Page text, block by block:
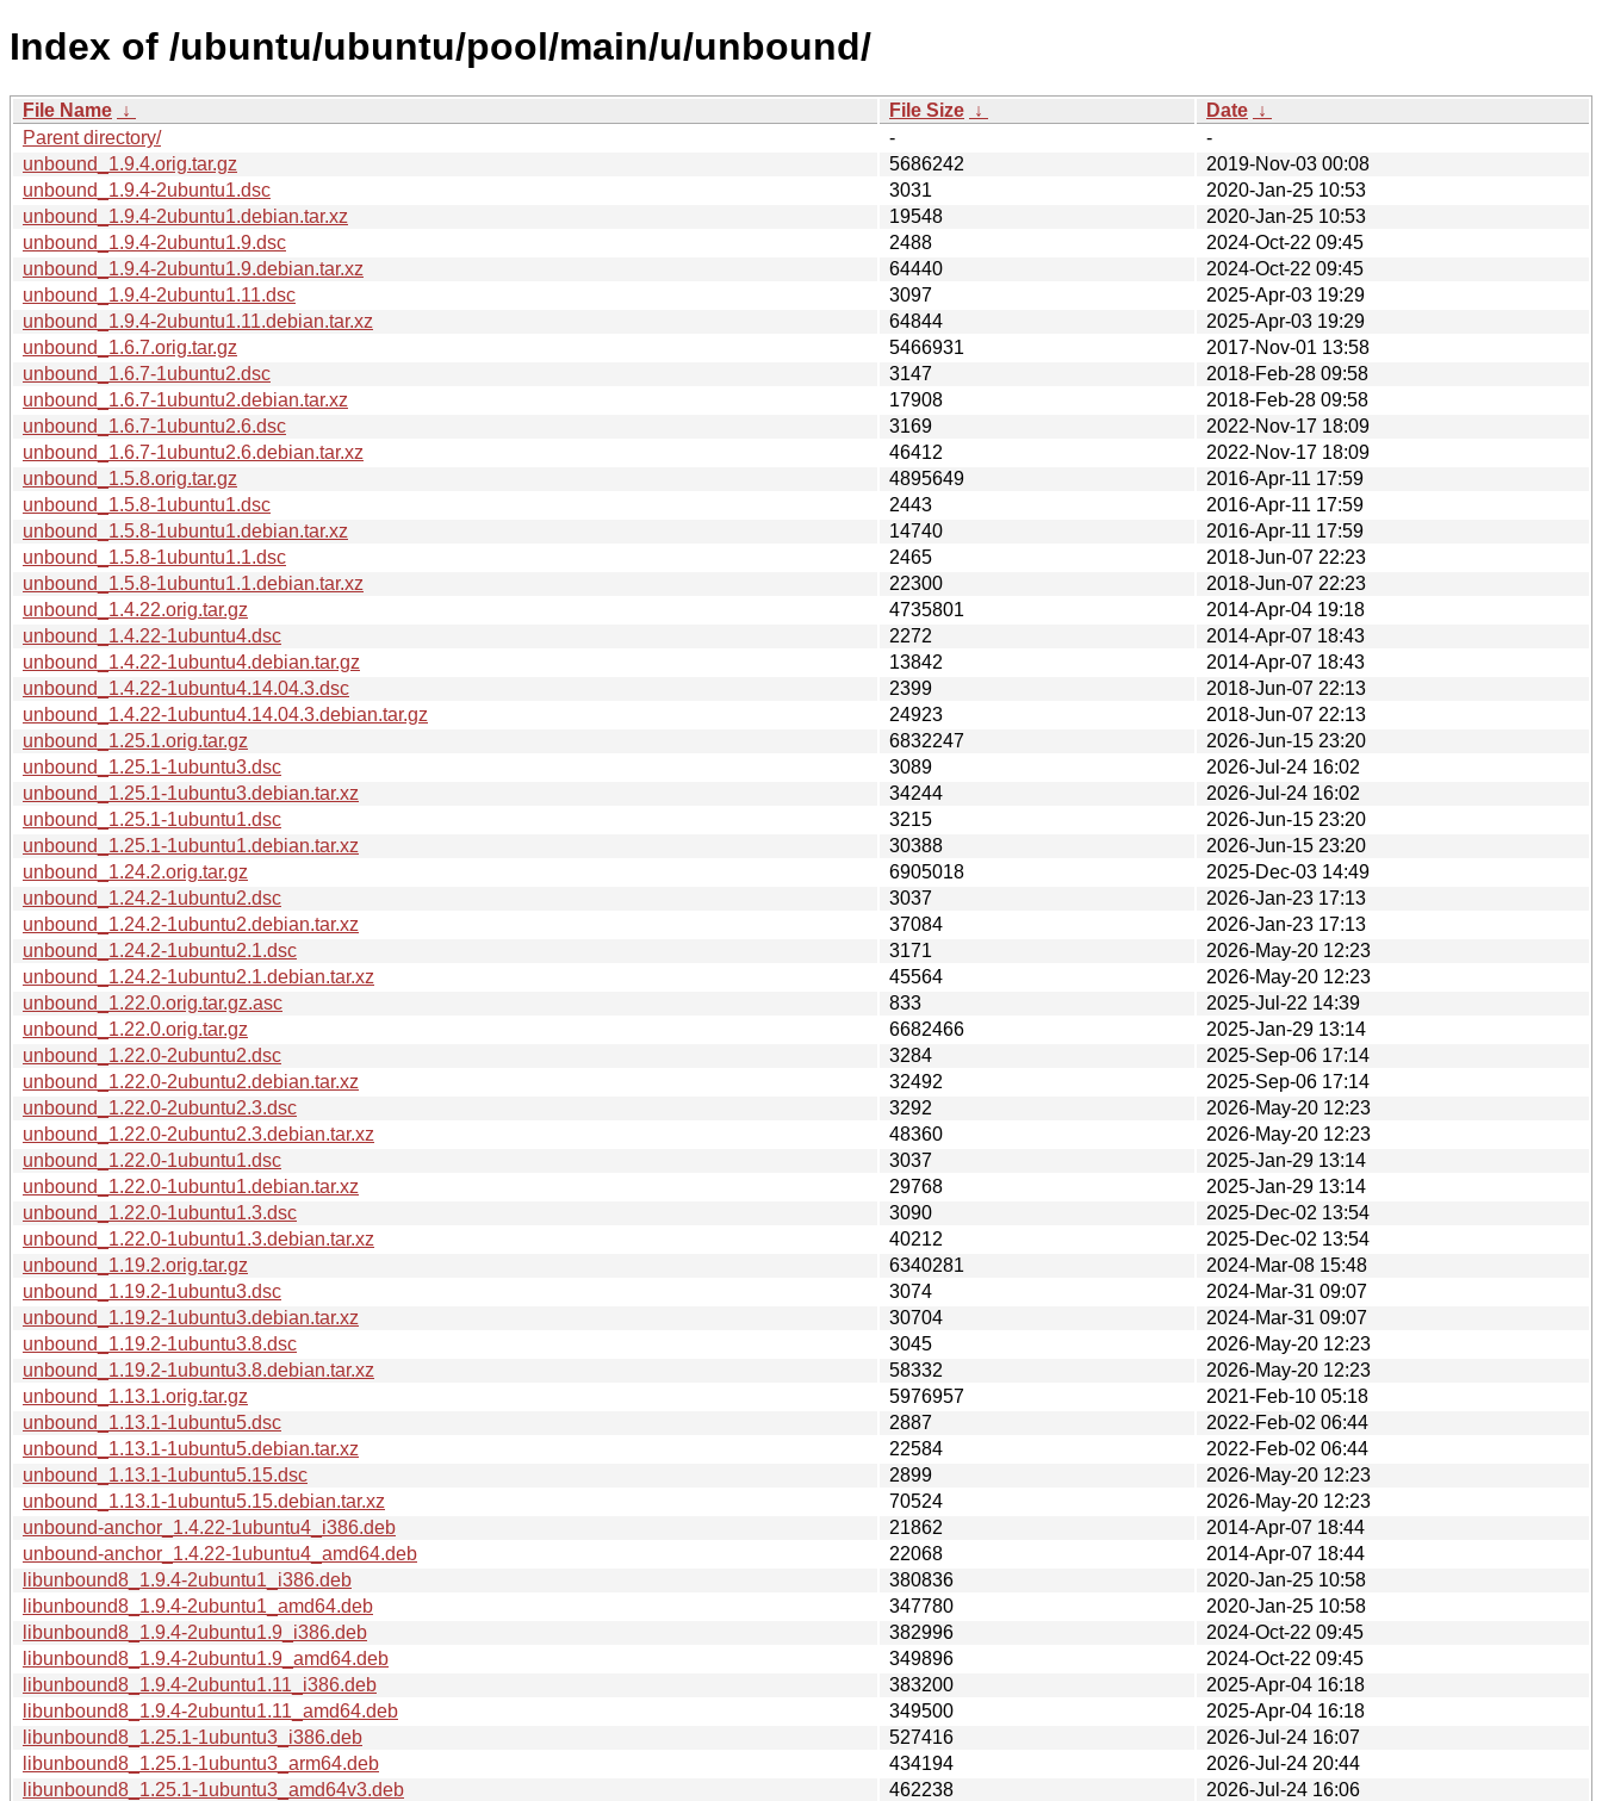
Index of /ubuntu/ubuntu/pool/main/u/unbound/
File Name ↓ File Size ↓ Date ↓
Parent directory/
-
-
unbound_1.9.4.orig.tar.gz
5686242
2019-Nov-03 00:08
unbound_1.9.4-2ubuntu1.dsc
3031
2020-Jan-25 10:53
unbound_1.9.4-2ubuntu1.debian.tar.xz
19548
2020-Jan-25 10:53
unbound_1.9.4-2ubuntu1.9.dsc
2488
2024-Oct-22 09:45
unbound_1.9.4-2ubuntu1.9.debian.tar.xz
64440
2024-Oct-22 09:45
unbound_1.9.4-2ubuntu1.11.dsc
3097
2025-Apr-03 19:29
unbound_1.9.4-2ubuntu1.11.debian.tar.xz
64844
2025-Apr-03 19:29
unbound_1.6.7.orig.tar.gz
5466931
2017-Nov-01 13:58
unbound_1.6.7-1ubuntu2.dsc
3147
2018-Feb-28 09:58
unbound_1.6.7-1ubuntu2.debian.tar.xz
17908
2018-Feb-28 09:58
unbound_1.6.7-1ubuntu2.6.dsc
3169
2022-Nov-17 18:09
unbound_1.6.7-1ubuntu2.6.debian.tar.xz
46412
2022-Nov-17 18:09
unbound_1.5.8.orig.tar.gz
4895649
2016-Apr-11 17:59
unbound_1.5.8-1ubuntu1.dsc
2443
2016-Apr-11 17:59
unbound_1.5.8-1ubuntu1.debian.tar.xz
14740
2016-Apr-11 17:59
unbound_1.5.8-1ubuntu1.1.dsc
2465
2018-Jun-07 22:23
unbound_1.5.8-1ubuntu1.1.debian.tar.xz
22300
2018-Jun-07 22:23
unbound_1.4.22.orig.tar.gz
4735801
2014-Apr-04 19:18
unbound_1.4.22-1ubuntu4.dsc
2272
2014-Apr-07 18:43
unbound_1.4.22-1ubuntu4.debian.tar.gz
13842
2014-Apr-07 18:43
unbound_1.4.22-1ubuntu4.14.04.3.dsc
2399
2018-Jun-07 22:13
unbound_1.4.22-1ubuntu4.14.04.3.debian.tar.gz
24923
2018-Jun-07 22:13
unbound_1.25.1.orig.tar.gz
6832247
2026-Jun-15 23:20
unbound_1.25.1-1ubuntu3.dsc
3089
2026-Jul-24 16:02
unbound_1.25.1-1ubuntu3.debian.tar.xz
34244
2026-Jul-24 16:02
unbound_1.25.1-1ubuntu1.dsc
3215
2026-Jun-15 23:20
unbound_1.25.1-1ubuntu1.debian.tar.xz
30388
2026-Jun-15 23:20
unbound_1.24.2.orig.tar.gz
6905018
2025-Dec-03 14:49
unbound_1.24.2-1ubuntu2.dsc
3037
2026-Jan-23 17:13
unbound_1.24.2-1ubuntu2.debian.tar.xz
37084
2026-Jan-23 17:13
unbound_1.24.2-1ubuntu2.1.dsc
3171
2026-May-20 12:23
unbound_1.24.2-1ubuntu2.1.debian.tar.xz
45564
2026-May-20 12:23
unbound_1.22.0.orig.tar.gz.asc
833
2025-Jul-22 14:39
unbound_1.22.0.orig.tar.gz
6682466
2025-Jan-29 13:14
unbound_1.22.0-2ubuntu2.dsc
3284
2025-Sep-06 17:14
unbound_1.22.0-2ubuntu2.debian.tar.xz
32492
2025-Sep-06 17:14
unbound_1.22.0-2ubuntu2.3.dsc
3292
2026-May-20 12:23
unbound_1.22.0-2ubuntu2.3.debian.tar.xz
48360
2026-May-20 12:23
unbound_1.22.0-1ubuntu1.dsc
3037
2025-Jan-29 13:14
unbound_1.22.0-1ubuntu1.debian.tar.xz
29768
2025-Jan-29 13:14
unbound_1.22.0-1ubuntu1.3.dsc
3090
2025-Dec-02 13:54
unbound_1.22.0-1ubuntu1.3.debian.tar.xz
40212
2025-Dec-02 13:54
unbound_1.19.2.orig.tar.gz
6340281
2024-Mar-08 15:48
unbound_1.19.2-1ubuntu3.dsc
3074
2024-Mar-31 09:07
unbound_1.19.2-1ubuntu3.debian.tar.xz
30704
2024-Mar-31 09:07
unbound_1.19.2-1ubuntu3.8.dsc
3045
2026-May-20 12:23
unbound_1.19.2-1ubuntu3.8.debian.tar.xz
58332
2026-May-20 12:23
unbound_1.13.1.orig.tar.gz
5976957
2021-Feb-10 05:18
unbound_1.13.1-1ubuntu5.dsc
2887
2022-Feb-02 06:44
unbound_1.13.1-1ubuntu5.debian.tar.xz
22584
2022-Feb-02 06:44
unbound_1.13.1-1ubuntu5.15.dsc
2899
2026-May-20 12:23
unbound_1.13.1-1ubuntu5.15.debian.tar.xz
70524
2026-May-20 12:23
unbound-anchor_1.4.22-1ubuntu4_i386.deb
21862
2014-Apr-07 18:44
unbound-anchor_1.4.22-1ubuntu4_amd64.deb
22068
2014-Apr-07 18:44
libunbound8_1.9.4-2ubuntu1_i386.deb
380836
2020-Jan-25 10:58
libunbound8_1.9.4-2ubuntu1_amd64.deb
347780
2020-Jan-25 10:58
libunbound8_1.9.4-2ubuntu1.9_i386.deb
382996
2024-Oct-22 09:45
libunbound8_1.9.4-2ubuntu1.9_amd64.deb
349896
2024-Oct-22 09:45
libunbound8_1.9.4-2ubuntu1.11_i386.deb
383200
2025-Apr-04 16:18
libunbound8_1.9.4-2ubuntu1.11_amd64.deb
349500
2025-Apr-04 16:18
libunbound8_1.25.1-1ubuntu3_i386.deb
527416
2026-Jul-24 16:07
libunbound8_1.25.1-1ubuntu3_arm64.deb
434194
2026-Jul-24 20:44
libunbound8_1.25.1-1ubuntu3_amd64v3.deb
462238
2026-Jul-24 16:06